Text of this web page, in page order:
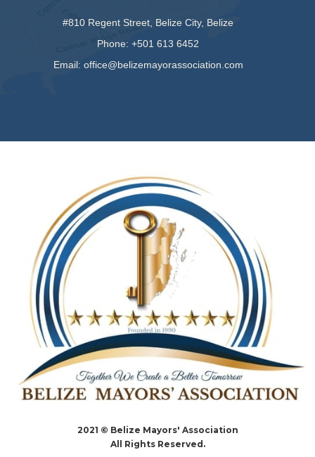
#810 Regent Street, Belize City, Belize
Phone: +501 613 6452
Email: office@belizemayorassociation.com
2021 © Belize Mayors' Association
All Rights Reserved.